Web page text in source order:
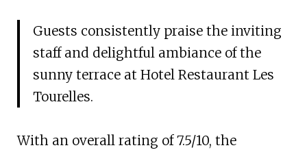
Guests consistently praise the inviting
staff and delightful ambiance of the
sunny terrace at Hotel Restaurant Les
Tourelles.
With an overall rating of 7.5/10, the